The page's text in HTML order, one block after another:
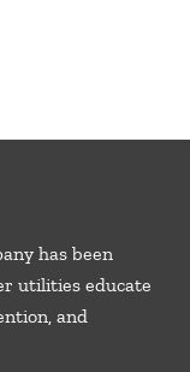
has been
utilities educate
and